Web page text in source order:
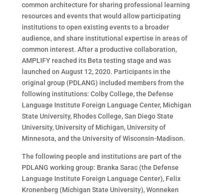
common architecture for sharing professional learning
resources and events that would allow participating
institutions to open existing events to a broader
audience, and share institutional expertise in areas of
common interest. After a productive collaboration,
AMPLIFY reached its Beta testing stage and was
launched on August 12, 2020. Participants in the
original group (PDLANG) included members from the
following institutions: Colby College, the Defense
Language Institute Foreign Language Center, Michigan
State University, Rhodes College, San Diego State
University, University of Michigan, University of
Minnesota, and the University of Wisconsin-Madison.
The following people and institutions are part of the
PDLANG working group: Branka Sarac (the Defense
Language Institute Foreign Language Center), Felix
Kronenberg (Michigan State University), Wonneken